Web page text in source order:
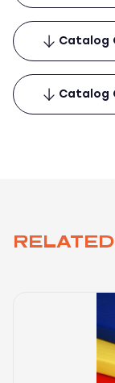
Catalog
Catalog